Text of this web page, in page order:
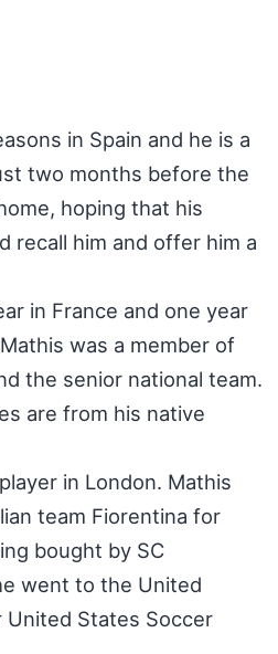
in Spain and he is a
two months before the
hoping that his
recall him and offer him a
in France and one year
was a member of
the senior national team.
are from his native
in London. Mathis
team Fiorentina for
bought by SC
went to the United
United States Soccer